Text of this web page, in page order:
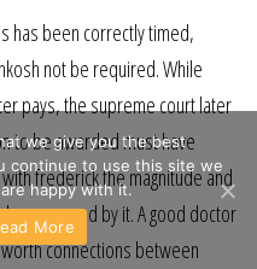
has been correctly timed,
not be required. While
pays, the supreme court later
to be awarded must have
frederick the magnitude and
caused by it. A good doctor
connections between
we give you the best
continue to use this site we
happy with it.
More